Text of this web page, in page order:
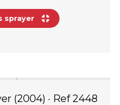
sprayer
(2004) · Ref 2448